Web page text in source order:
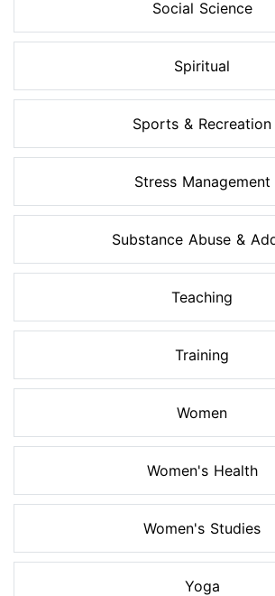
Social Science
Spiritual
Sports & Recreation
Stress Management
Substance Abuse &
Teaching
Training
Women
Women's Health
Women's Studies
Yoga